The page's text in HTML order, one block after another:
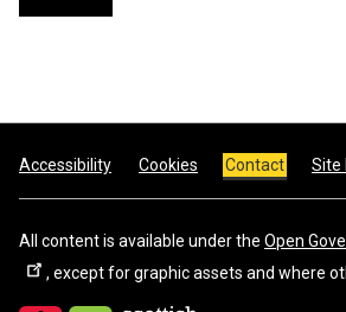
Footer
Accessibility Cookies Contact Site
All content is available under the Open
, except for graphic assets and where